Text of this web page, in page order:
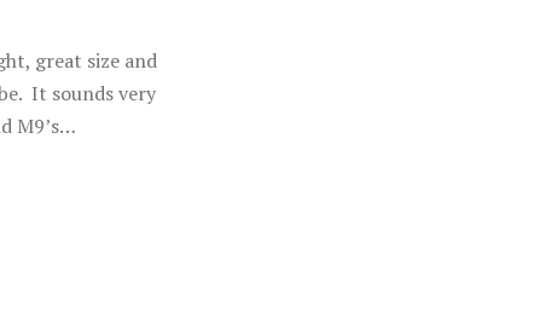
great size and
It sounds very
M9’s…